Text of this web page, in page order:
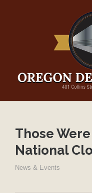
Those
National
News & Events